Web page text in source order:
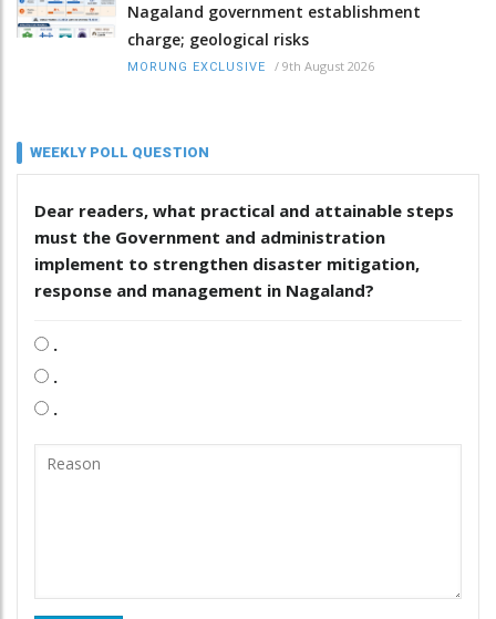
Nagaland government establishment
charge; geological risks
MORUNG EXCLUSIVE / 9th August 2026
WEEKLY POLL QUESTION
Dear readers, what practical and attainable steps
must the Government and administration
implement to strengthen disaster mitigation,
response and management in Nagaland?
.
.
.